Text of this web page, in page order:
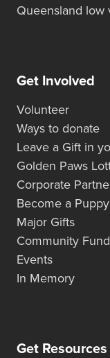
Queensland low
Get Involved
Volunteer
Ways to donate
Leave a Gift in
Golden Paws
Corporate
Become a
Major Gifts
Community
Events
In Memory
Get Resources